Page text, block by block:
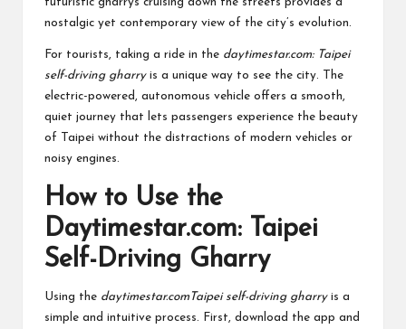
futuristic gharrys cruising down the streets provides a
nostalgic yet contemporary view of the city’s evolution.
For tourists, taking a ride in the daytimestar.com: Taipei
self-driving gharryis a unique way to see the city. The
electric-powered, autonomous vehicle offers a smooth,
quiet journey that lets passengers experience the beauty
of Taipei without the distractions of modern vehicles or
noisy engines.
How to Use the
Daytimestar.com: Taipei
Self-Driving Gharry
Using the daytimestar.comTaipei self-driving gharryis a
simple and intuitive process. First, download the app and